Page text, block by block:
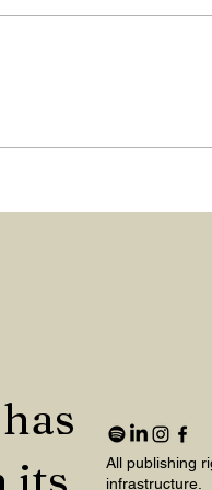
All publishing
infrastructure.